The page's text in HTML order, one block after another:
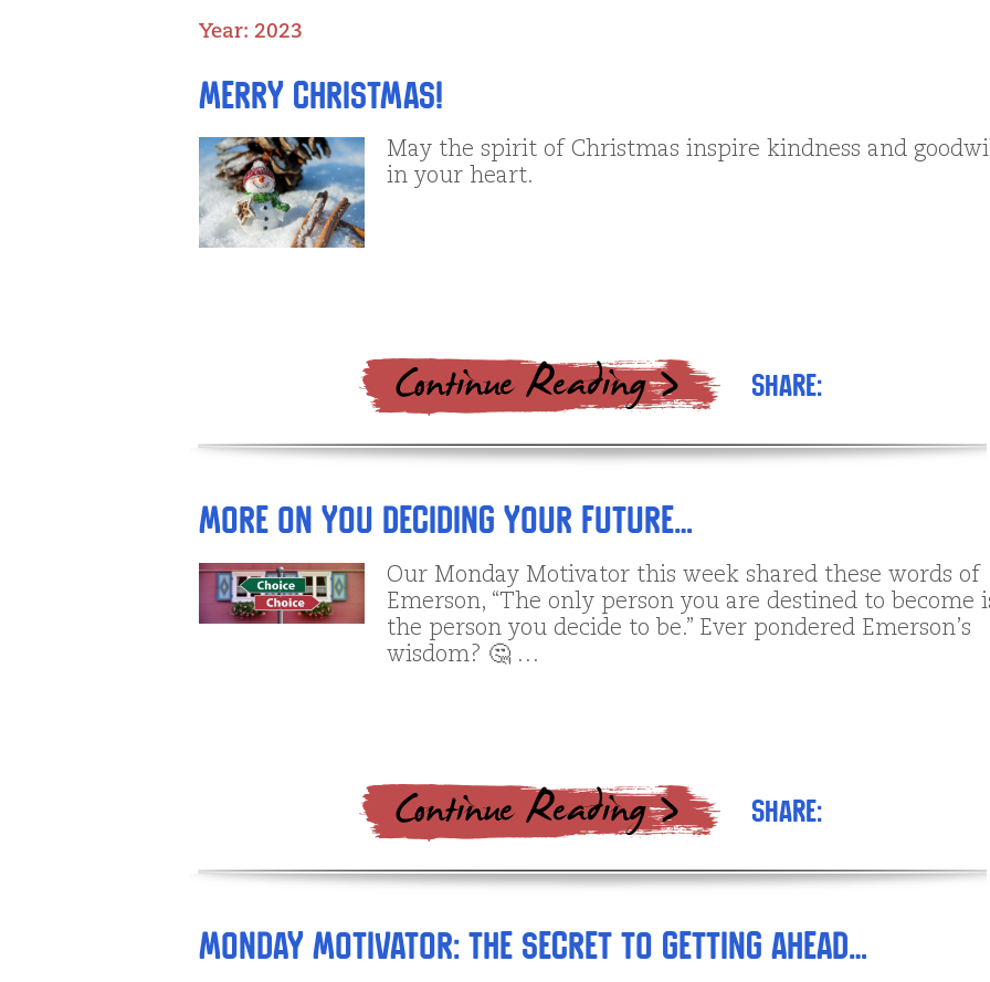
Year: 2023
Merry Christmas!
May the spirit of Christmas inspire kindness and
in your heart.
Share:
More on YOU Deciding Your Future…
Our Monday Motivator this week shared these words of
Emerson, “The only person you are destined to become
the person you decide to be.” Ever pondered Emerson’s
wisdom? 🤔 …
Share:
Monday Motivator: The Secret to getting ahead…